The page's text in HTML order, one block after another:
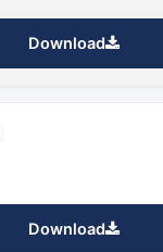
Download
Download